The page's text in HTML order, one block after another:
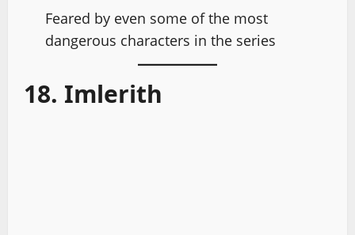
Feared by even some of the most
dangerous characters in the series
18. Imlerith